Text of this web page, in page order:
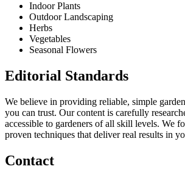
Indoor Plants
Outdoor Landscaping
Herbs
Vegetables
Seasonal Flowers
Editorial Standards
We believe in providing reliable, simple
you can trust. Our content is carefully
accessible to gardeners of all skill levels. We
proven techniques that deliver real results in
Contact